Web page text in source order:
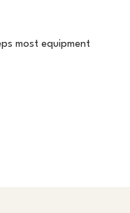
most equipment